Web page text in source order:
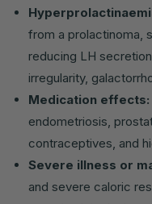
from a prolactinoma,
reducing LH
irregularity,
Medication effects:
endometriosis,
contraceptives, and
Severe illness or
and severe caloric